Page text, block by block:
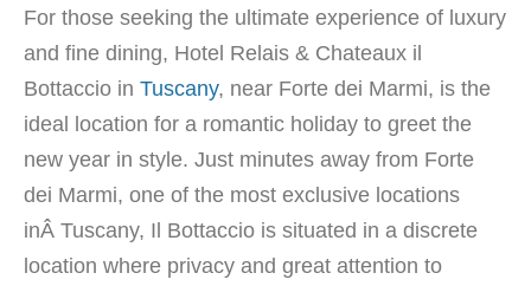
For those seeking the ultimate experience of luxury
and fine dining, Hotel Relais & Chateaux il
Bottaccio in Tuscany, near Forte dei Marmi, is the
ideal location for a romantic holiday to greet the
new year in style. Just minutes away from Forte
dei Marmi, one of the most exclusive locations
inÂ Tuscany, Il Bottaccio is situated in a discrete
location where privacy and great attention to